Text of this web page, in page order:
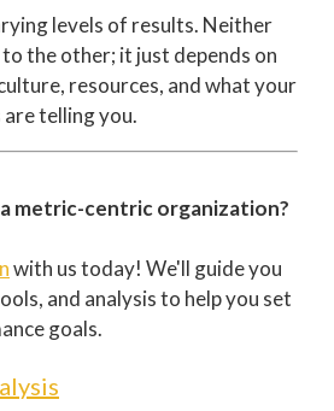
levels of results. Neither
the other; it just depends on
resources, and what your
telling you.
metric-centric organization?
with us today! We'll guide you
and analysis to help you set
goals.